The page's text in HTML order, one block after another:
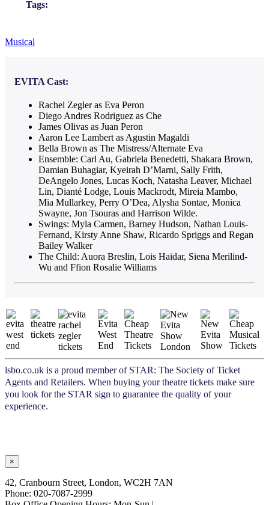
Tags:
Musical
EVITA Cast:
Rachel Zegler as Eva Peron
Diego Andres Rodriguez as Che
James Olivas as Juan Peron
Aaron Lee Lambert as Agustin Magaldi
Bella Brown as The Mistress/Alternate Eva
Ensemble: Carl Au, Gabriela Benedetti, Shakara Brown,
Damian Buhagiar, Kyeirah D’Marni, Sally Frith,
DeAngelo Jones, Lucas Koch, Natasha Leaver, Michael
Lin, Dianté Lodge, Louis Mackrodt, Mireia Mambo,
Mia Mullarkey, Perry O’Dea, Alysha Sontae, Monica
Swayne, Jon Tsouras and Harrison Wilde.
Swings: Myla Carmen, Barney Hudson, Nathan Louis-
Fernand, Kirsty Anne Shaw, Ricardo Spriggs and Regan
Bailey Walker
The Child: Auora Breslin, Lois Haidar, Siena Merilind-
Wu and Ffion Rosalie Williams
lsbo.co.uk is a proud member of STAR: The Society of Ticket
Agents and Retailers. When buying your theatre tickets make sure
you look for the STAR sign to guarantee the quality of your
experience.
×
42, Cranbourn Street, London, WC2H 7AN
Phone: 020-7087-2999